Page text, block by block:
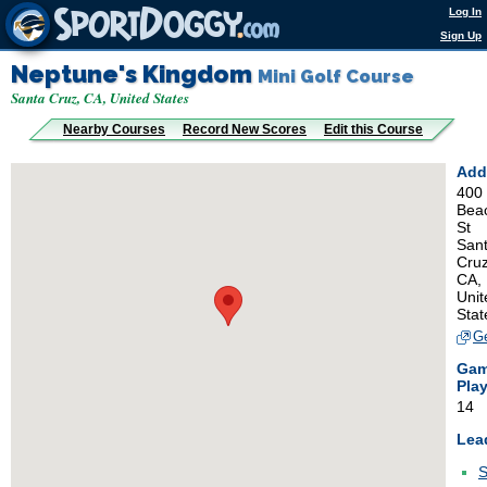
Log In
Sign Up
Neptune's Kingdom Mini Golf Course
Santa Cruz, CA, United States
Nearby Courses Record New Scores Edit this Course
400
St
CA,
14